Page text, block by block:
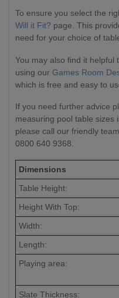
To ensure you select the
Will it Fit? page. This
need for your choice of
You may also find it helpful
using our Games Room
which is free and easy to
If you need further advice
measuring pool table sizes
please call our friendly
0800 640 9368.
Dimensions
Table Height:
Height With Top:
Width:
Length:
Playing area:
Slate Thickness: